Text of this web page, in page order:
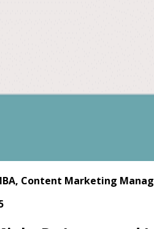
Content Marketing